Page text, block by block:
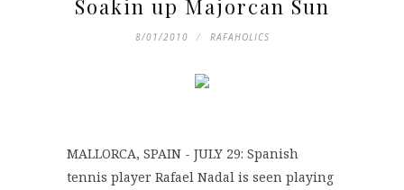
Soakin up Majorcan Sun
8/01/2010 RAFAHOLICS
MALLORCA, SPAIN - JULY 29: Spanish
tennis player Rafael Nadal is seen playing